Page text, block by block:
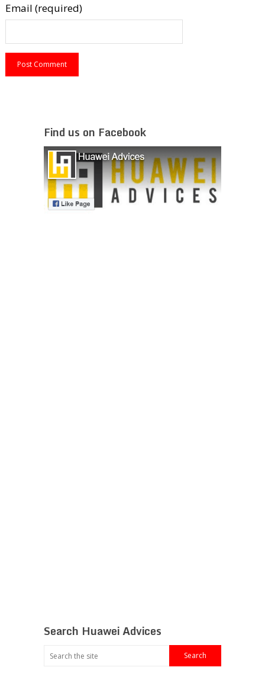
Email (required)
Find us on Facebook
Search Huawei Advices